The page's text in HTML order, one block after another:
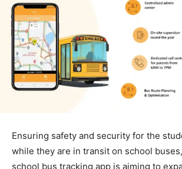
Ensuring safety and security for the
while they are in transit on school buses,
school bus tracking app is aiming to